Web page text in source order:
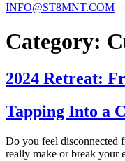
INFO@ST8MNT.COM
Category:
2024 Retreat:
Tapping Into a
Do you feel disconnected
really make or break your